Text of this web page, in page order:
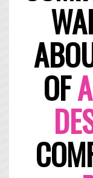
OF